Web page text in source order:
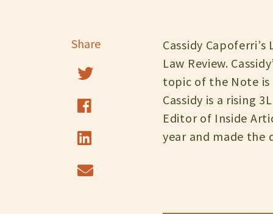
Share
Cassidy
Law Review.
topic of the Note
Cassidy is a rising
Editor of Inside
year and made